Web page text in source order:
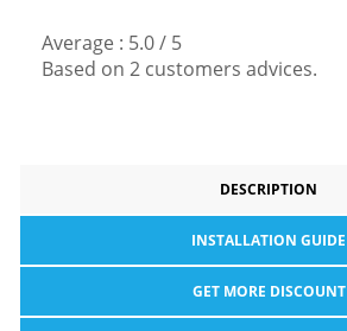
Average : 5.0/ 5
Based on 2 customers advices.
DESCRIPTION
INSTALLATION GUIDE
GET MORE DISCOUNT